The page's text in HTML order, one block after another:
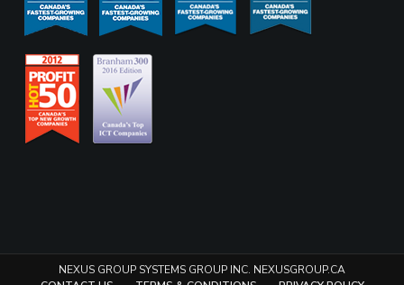
NEXUS GROUP SYSTEMS GROUP INC. NEXUSGROUP.CA